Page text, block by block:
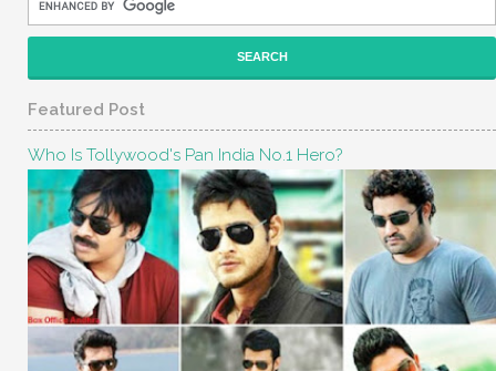
Featured Post
Who Is Tollywood's Pan India No.1 Hero?